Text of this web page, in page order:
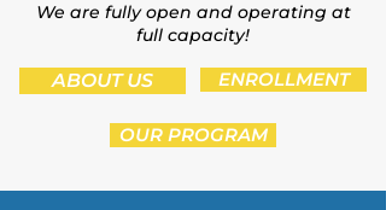
We are fully open and operating at
full capacity!
ABOUT US ENROLLMENT
OUR PROGRAM